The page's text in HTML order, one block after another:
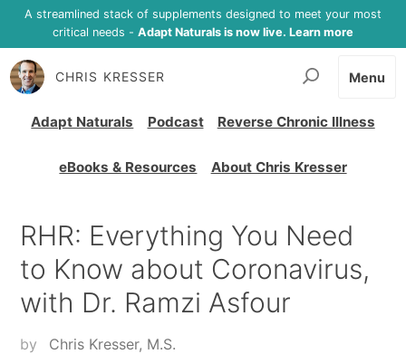
A streamlined stack of supplements designed to meet your most
critical needs - Adapt Naturals is now live. Learn more
CHRIS KRESSER
Adapt Naturals Podcast Reverse Chronic Illness
eBooks & Resources About Chris Kresser
Menu
RHR: Everything You Need
to Know about Coronavirus,
with Dr. Ramzi Asfour
by
Chris Kresser, M.S.